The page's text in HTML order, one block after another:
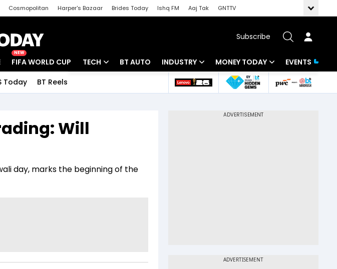
Cosmopolitan Harper's Bazaar Brides Today Ishq FM Aaj Tak
GNTTV
Subscribe
NEW
FIFA WORLD CUP TECH BT AUTO INDUSTRY
Banking
MONEY TODAY
Mutual Funds
EVENTS
Today BT Reels
Will
day, marks the beginning of the